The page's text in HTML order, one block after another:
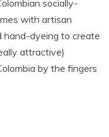
​socially-
with artisan
hand-dyeing to create
attractive)
​by the fingers